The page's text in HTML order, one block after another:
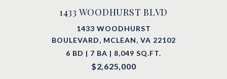
1433 WOODHURST BLVD
1433 WOODHURST
BOULEVARD, MCLEAN, VA 22102
6 BD | 7 BA | 8,049 SQ.FT.
$2,625,000